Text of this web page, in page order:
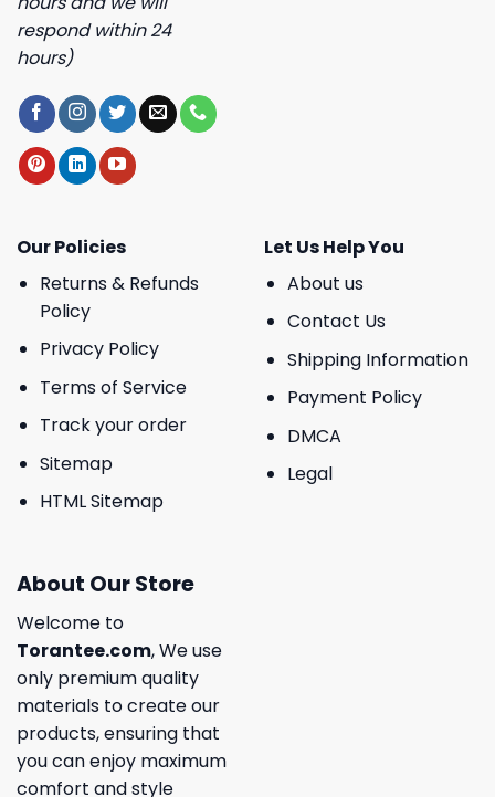
respond within 24
hours)
Our Policies
Returns & Refunds
Policy
Privacy Policy
Terms of Service
Track your order
Sitemap
HTML Sitemap
Let Us Help You
About us
Contact Us
Shipping Information
Payment Policy
DMCA
Legal
About Our Store
Welcome to
Torantee.com, We use
only premium quality
materials to create our
products, ensuring that
you can enjoy maximum
comfort and style